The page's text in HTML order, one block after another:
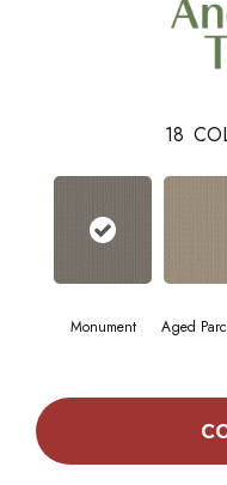
18
Monument Aged